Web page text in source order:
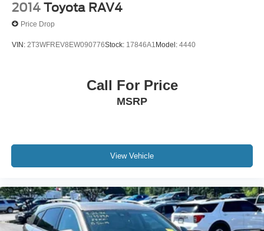
2014 Toyota RAV4
Price Drop
VIN: 2T3WFREV8EW090776Stock: 17846A1 Model: 4440
Call For Price
MSRP
View Vehicle